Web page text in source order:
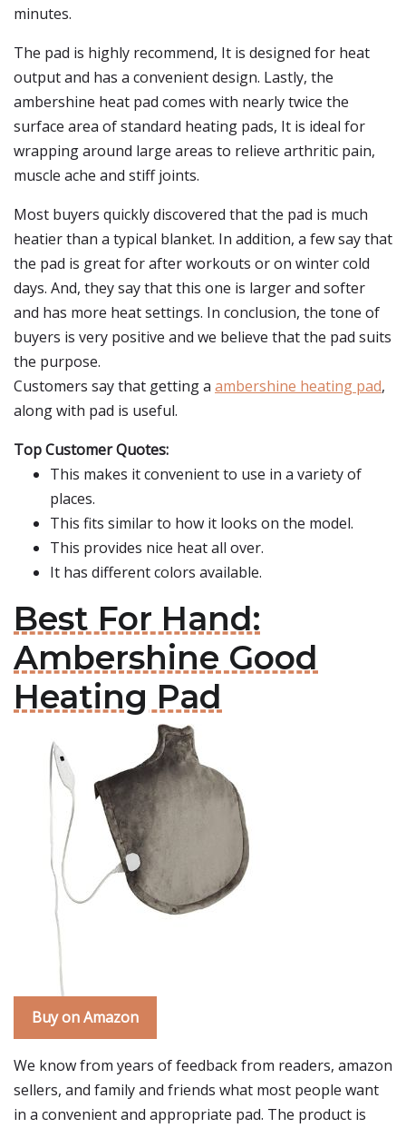
minutes.
The pad is highly recommend, It is designed for heat
output and has a convenient design. Lastly, the
ambershine heat pad comes with nearly twice the
surface area of standard heating pads, It is ideal for
wrapping around large areas to relieve arthritic pain,
muscle ache and stiff joints.
Most buyers quickly discovered that the pad is much
heatier than a typical blanket. In addition, a few say that
the pad is great for after workouts or on winter cold
days. And, they say that this one is larger and softer
and has more heat settings. In conclusion, the tone of
buyers is very positive and we believe that the pad suits
the purpose.
Customers say that getting a ambershine heating pad,
along with pad is useful.
Top Customer Quotes:
This makes it convenient to use in a variety of
places.
This fits similar to how it looks on the model.
This provides nice heat all over.
It has different colors available.
Best For Hand:
Ambershine Good
Heating Pad
Buy on Amazon
We know from years of feedback from readers, amazon
sellers, and family and friends what most people want
in a convenient and appropriate pad. The product is